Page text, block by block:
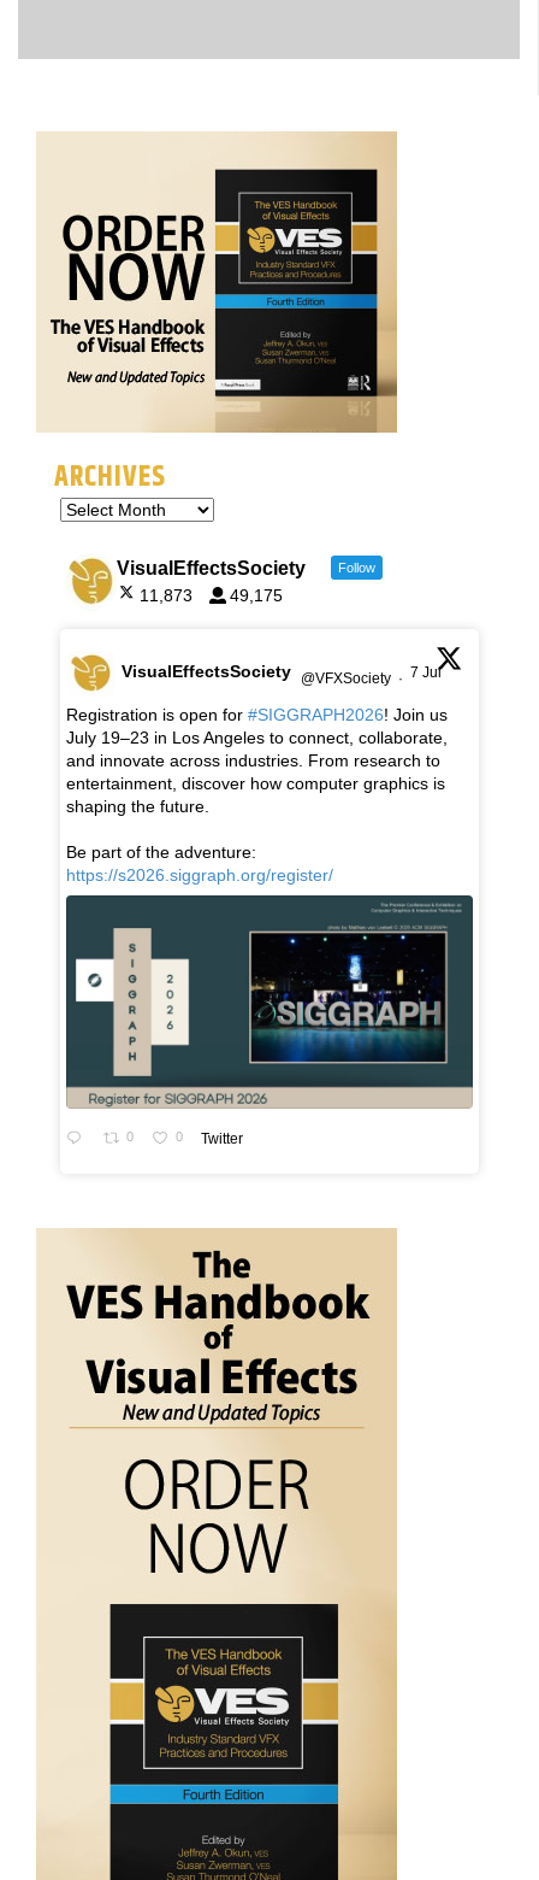
ARCHIVES
VisualEffectsSociety Follow
11,873 49,175
VisualEffectsSociety @VFXSociety · 7 Jul
Registration is open for #SIGGRAPH2026! Join us
July 19–23 in Los Angeles to connect, collaborate,
and innovate across industries. From research to
entertainment, discover how computer graphics is
shaping the future.
Be part of the adventure:
https://s2026.siggraph.org/register/
0 0 Twitter